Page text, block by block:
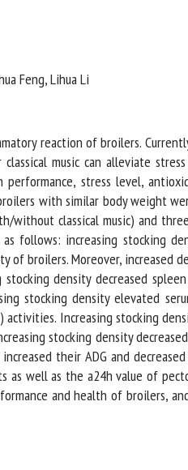
Feng, Lihua Li
reaction of broilers.
music can alleviate
stress level,
with similar body weight
classical music) and
follows: increasing stocking
broilers. Moreover, increased
density decreased spleen
stocking density elevated
Increasing stocking
stocking density
their ADG and decreased
as well as the a24h value of
and health of broilers, and
will be